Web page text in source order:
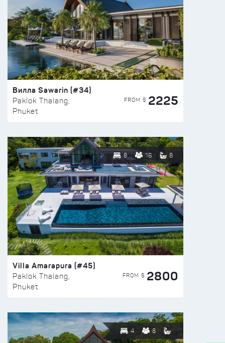
Вилла Sawarin (#34)
Paklok Thalang,
Phuket
FROM $ 2225
8 16 8
Villa Amarapura (#45)
Paklok Thalang,
Phuket
FROM $ 2800
4 8